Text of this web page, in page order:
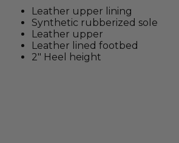
Leather upper lining
Synthetic rubberized sole
Leather upper
Leather lined footbed
2" Heel height